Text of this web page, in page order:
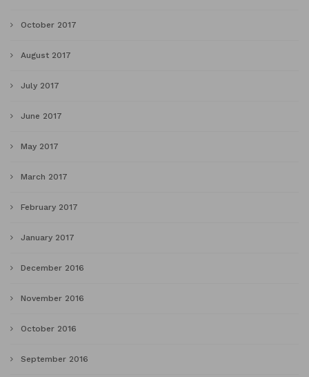
October 2017
August 2017
July 2017
June 2017
May 2017
March 2017
February 2017
January 2017
December 2016
November 2016
October 2016
September 2016